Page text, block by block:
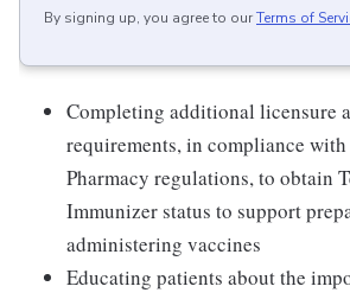
By signing up, you agree to ourTerms of
Completing additional licensure
requirements, in compliance
Pharmacy regulations, to obtain
Immunizer status to support
administering vaccines
Educating patients about the